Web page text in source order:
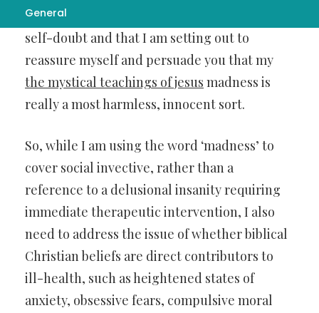
General
uncertainty about the matter, perhaps some
self-doubt and that I am setting out to
reassure myself and persuade you that my
the mystical teachings of jesus madness is
really a most harmless, innocent sort.
So, while I am using the word ‘madness’ to
cover social invective, rather than a
reference to a delusional insanity requiring
immediate therapeutic intervention, I also
need to address the issue of whether biblical
Christian beliefs are direct contributors to
ill-health, such as heightened states of
anxiety, obsessive fears, compulsive moral